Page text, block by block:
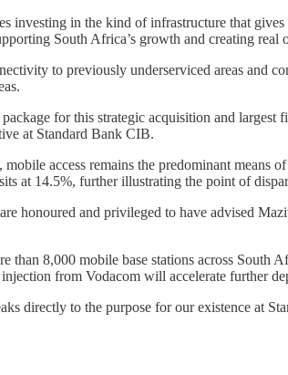
investing in the kind of infrastructure that
South Africa’s growth and creating
to previously underserviced areas and
for this strategic acquisition and
at Standard Bank CIB.
, mobile access remains the predominant means
at 14.5%, further illustrating the point of
honoured and privileged to have advised
8,000 mobile base stations across
from Vodacom will accelerate further
directly to the purpose for our existence at